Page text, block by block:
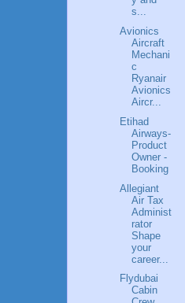
s...
Avionics
Aircraft
Mechani
c
Ryanair
Avionics
Aircr...
Etihad
Airways-
Product
Owner -
Booking
Allegiant
Air Tax
Administ
rator
Shape
your
career...
Flydubai
Cabin